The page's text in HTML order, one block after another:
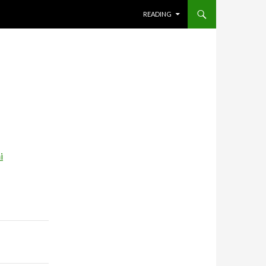
READING